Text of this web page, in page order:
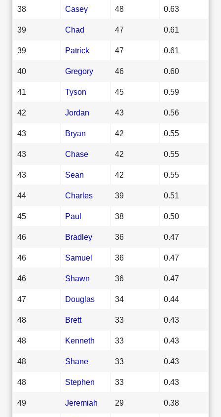
38 Casey 48 0.63
39 Chad 47 0.61
39 Patrick 47 0.61
40 Gregory 46 0.60
41 Tyson 45 0.59
42 Jordan 43 0.56
43 Bryan 42 0.55
43 Chase 42 0.55
43 Sean 42 0.55
44 Charles 39 0.51
45 Paul 38 0.50
46 Bradley 36 0.47
46 Samuel 36 0.47
46 Shawn 36 0.47
47 Douglas 34 0.44
48 Brett 33 0.43
48 Kenneth 33 0.43
48 Shane 33 0.43
48 Stephen 33 0.43
49 Jeremiah 29 0.38